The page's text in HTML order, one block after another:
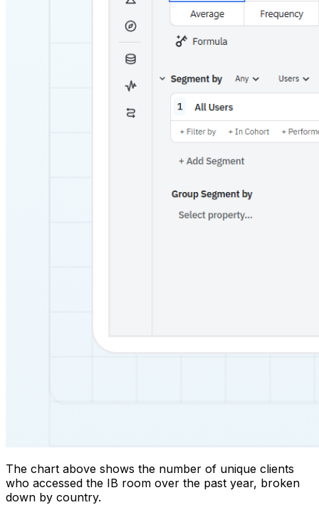
The chart above shows the number of unique clients
who accessed the IB room over the past year, broken
down by country.